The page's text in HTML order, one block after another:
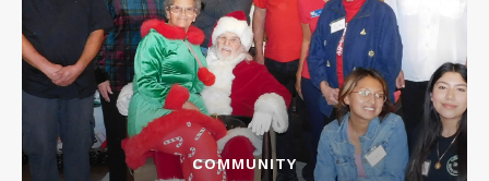
COMMUNITY